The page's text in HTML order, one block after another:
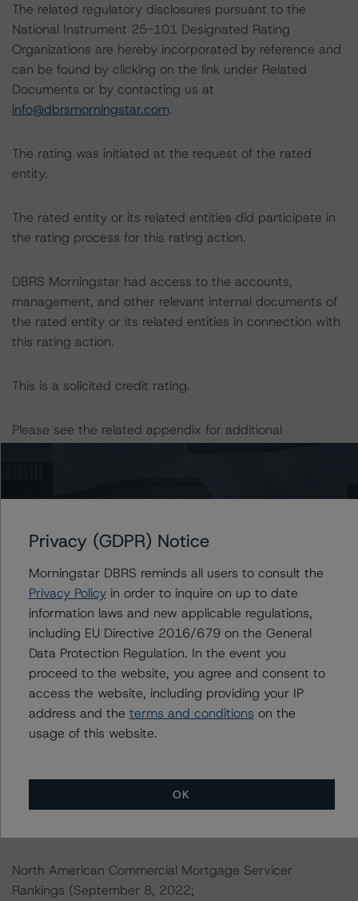
The related regulatory disclosures pursuant to the
National Instrument 25-101 Designated Rating
Organizations are hereby incorporated by reference and
can be found by clicking on the link under Related
Documents or by contacting us at
info@dbrsmorningstar.com.
The rating was initiated at the request of the rated
entity.
The rated entity or its related entities did participate in
the rating process for this rating action.
DBRS Morningstar had access to the accounts,
management, and other relevant internal documents of
the rated entity or its related entities in connection with
this rating action.
This is a solicited credit rating.
Please see the related appendix for additional
visit www.dbrsmorningstar.com
info@dbrsmorningstar.com
North American CMBS Multi-Borrower Rating
Methodology (March 16, 2023)/North American CMBS
Insight Model v 1.1.0.0
https://www.dbrsmorningstar.com/research/410913
Rating North American CMBS Interest-Only Certificates
(December 19, 2022;
https://www.dbrsmorningstar.com/research/407577
Estate Property Analysis Criteria (September 12, 2022;
North American Commercial Mortgage Servicer
Rankings (September 8, 2022;
Privacy (GDPR) Notice
Morningstar DBRS reminds all users to consult the
Privacy Policyin order to inquire on up to date
information laws and new applicable regulations,
including EU Directive 2016/679 on the General
Data Protection Regulation. In the event you
proceed to the website, you agree and consent to
access the website, including providing your IP
address and the terms and conditions on the
usage of this website.
OK